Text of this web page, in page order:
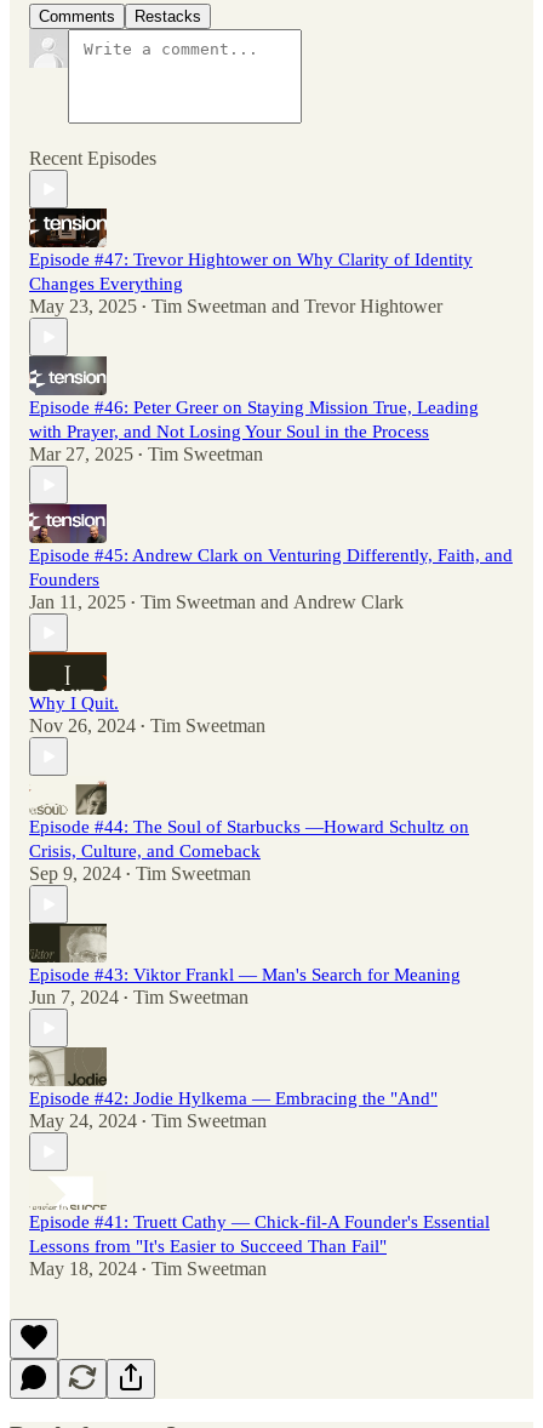
Comments Restacks
Recent Episodes
Episode #47: Trevor Hightower on Why Clarity of Identity
Changes Everything
May 23, 2025 • Tim Sweetman and Trevor Hightower
Episode #46: Peter Greer on Staying Mission True, Leading
with Prayer, and Not Losing Your Soul in the Process
Mar 27, 2025 • Tim Sweetman
Episode #45: Andrew Clark on Venturing Differently, Faith, and
Founders
Jan 11, 2025 • Tim Sweetman and Andrew Clark
Why I Quit.
Nov 26, 2024 • Tim Sweetman
Episode #44: The Soul of Starbucks —Howard Schultz on
Crisis, Culture, and Comeback
Sep 9, 2024 • Tim Sweetman
Episode #43: Viktor Frankl — Man's Search for Meaning
Jun 7, 2024 • Tim Sweetman
Episode #42: Jodie Hylkema — Embracing the "And"
May 24, 2024 • Tim Sweetman
Episode #41: Truett Cathy — Chick-fil-A Founder's Essential
Lessons from "It's Easier to Succeed Than Fail"
May 18, 2024 • Tim Sweetman